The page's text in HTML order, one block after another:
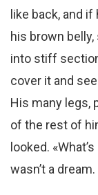
like back, and
his brown
into stiff
cover it and
His many legs,
of the rest of
looked.
wasn’t a dream.